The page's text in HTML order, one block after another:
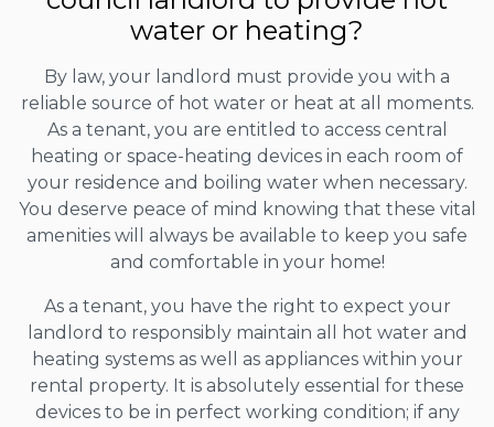
water or heating?
By law, your landlord must provide you with a
reliable source of hot water or heat at all moments.
As a tenant, you are entitled to access central
heating or space-heating devices in each room of
your residence and boiling water when necessary.
You deserve peace of mind knowing that these vital
amenities will always be available to keep you safe
and comfortable in your home!
As a tenant, you have the right to expect your
landlord to responsibly maintain all hot water and
heating systems as well as appliances within your
rental property. It is absolutely essential for these
devices to be in perfect working condition; if any